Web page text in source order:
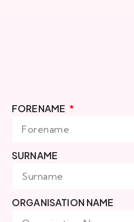
FORENAME
SURNAME
ORGANISATION NAME